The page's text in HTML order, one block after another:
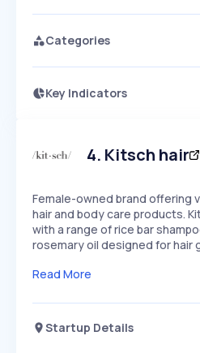
Categories
Key Indicators
Speed
SLOW
Access this
4. Kitsch hair
Female-owned brand offering
hair and body care products.
with a range of rice bar
rosemary oil designed for hair
Read More
Startup Details